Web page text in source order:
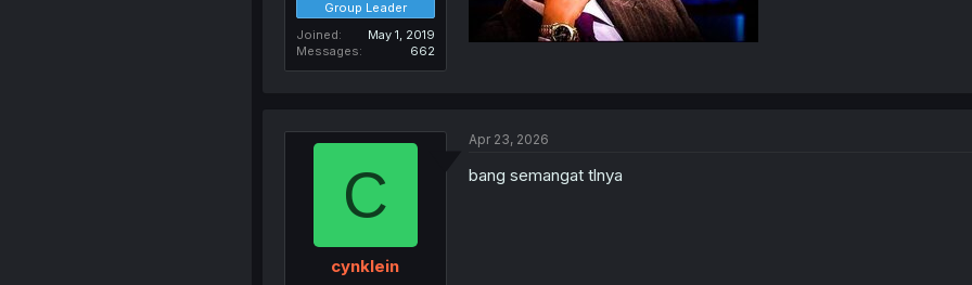
Group Leader
Joined
May 1, 2019
Messages
662
C
cynklein
Apr 23, 2026
bang semangat tlnya